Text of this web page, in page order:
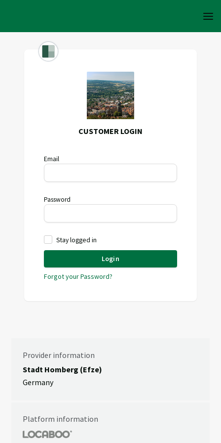
CUSTOMER LOGIN
Email
Password
Stay logged in
Login
Forgot your Password?
Provider information
Stadt Homberg (Efze)
Germany
Platform information